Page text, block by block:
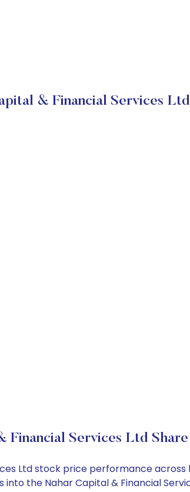
& Financial Services
Financial Services Ltd
Ltd stock price performance
into the Nahar Capital & Financial